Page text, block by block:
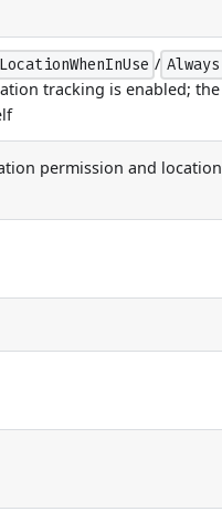
/ Always
tracking is enabled; the
permission and location